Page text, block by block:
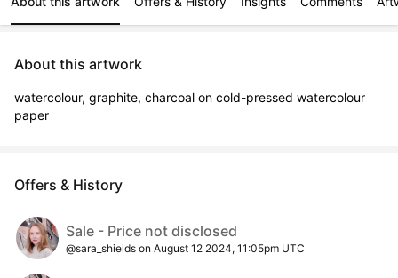
About this artwork
watercolour, graphite, charcoal on cold-pressed watercolour
paper
Offers & History
Sale - Price not disclosed
@sara_shields on August 12 2024, 11:05pm UTC